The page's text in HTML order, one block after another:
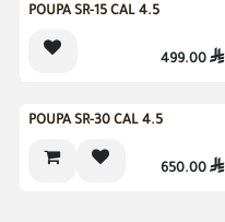
Sold out
POUPA SR-15 CAL 4.5
499.00
Gift Inside
POUPA SR-30 CAL 4.5
650.00